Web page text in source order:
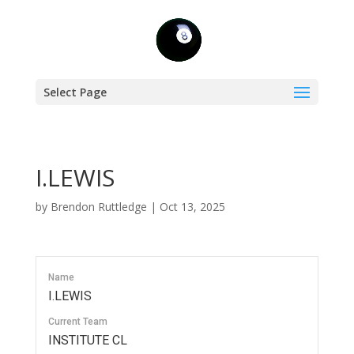
Select Page
I.LEWIS
by Brendon Ruttledge | Oct 13, 2025
Name
I.LEWIS
Current Team
INSTITUTE CL